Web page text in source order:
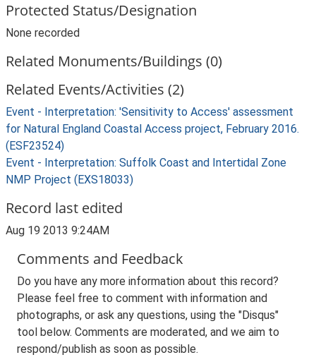
Protected Status/Designation
None recorded
Related Monuments/Buildings (0)
Related Events/Activities (2)
Event - Interpretation: 'Sensitivity to Access' assessment
for Natural England Coastal Access project, February 2016.
(ESF23524)
Event - Interpretation: Suffolk Coast and Intertidal Zone
NMP Project (EXS18033)
Record last edited
Aug 19 2013 9:24AM
Comments and Feedback
Do you have any more information about this record?
Please feel free to comment with information and
photographs, or ask any questions, using the "Disqus"
tool below. Comments are moderated, and we aim to
respond/publish as soon as possible.